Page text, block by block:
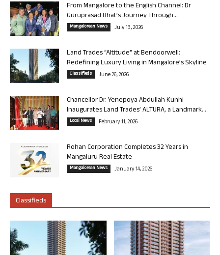
From Mangalore to the English Channel: Dr
Guruprasad Bhat’s Journey Through...
Mangalorean News July 13, 2026
Land Trades “Altitude” at Bendoorwell:
Redefining Luxury Living in Mangalore’s Skyline
Classifieds June 26, 2026
Chancellor Dr. Yenepoya Abdullah Kunhi
Inaugurates Land Trades’ ALTURA, a Landmark...
Local News February 11, 2026
Rohan Corporation Completes 32 Years in
Mangaluru Real Estate
Mangalorean News January 14, 2026
Classifieds